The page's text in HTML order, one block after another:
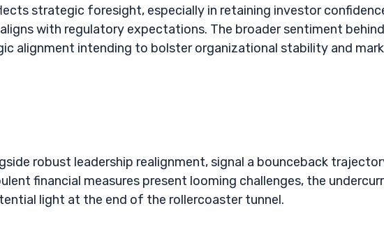
strategic foresight, especially in retaining investor
with regulatory expectations. The broader sentiment behind
alignment intending to bolster organizational stability and
robust leadership realignment, signal a bounceback
financial measures present looming challenges, the
light at the end of the rollercoaster tunnel.